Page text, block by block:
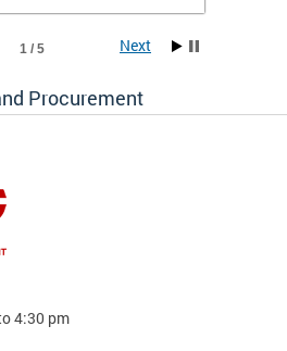
1 / 5 Next
Procurement
4:30 pm